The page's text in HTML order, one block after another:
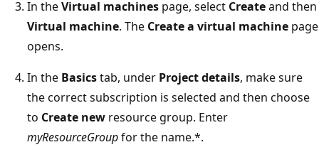
In theVirtual machines page, select Createand then
Virtual machine. The Create a virtual machine page
opens.
In the Basicstab, under Project details, make sure
the correct subscription is selected and then choose
to Create new resource group. Enter
myResourceGroupfor the name.*.